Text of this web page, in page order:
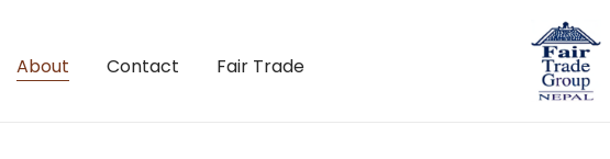
About Contact Fair Trade